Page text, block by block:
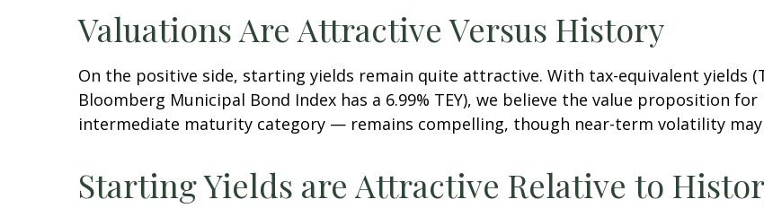
Valuations Are Attractive Versus History
On the positive side, starting yields remain quite attractive. With tax-equivalent yields
Bloomberg Municipal Bond Index has a 6.99% TEY), we believe the value proposition
intermediate maturity category — remains compelling, though near-term volatility
Starting Yields are Attractive Relative to